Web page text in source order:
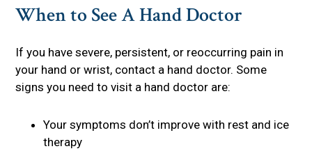
When to See A Hand Doctor
If you have severe, persistent, or reoccurring pain in
your hand or wrist, contact a hand doctor. Some
signs you need to visit a hand doctor are:
Your symptoms don’t improve with rest and ice
therapy